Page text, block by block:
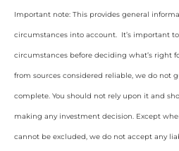
Important note: This provides general
circumstances into account. It’s important
circumstances before deciding what’s right
from sources considered reliable, we do not
complete. You should not rely upon it and
making any investment decision. Except
cannot be excluded, we do not accept any